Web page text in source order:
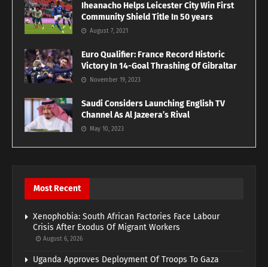
Iheanacho Helps Leicester City Win First
Community Shield Title In 50 years
August 7, 2021
Euro Qualifier: France Record Historic
Victory In 14-Goal Thrashing Of Gibraltar
November 19, 2023
Saudi Considers Launching English TV
Channel As Al Jazeera’s Rival
May 10, 2023
Most Recent
Xenophobia: South African Factories Face Labour
Crisis After Exodus Of Migrant Workers
August 6, 2026
Uganda Approves Deployment Of Troops To Gaza